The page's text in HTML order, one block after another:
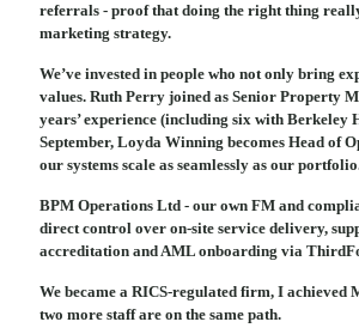
referrals - proof that doing the right thing
marketing strategy.
We’ve invested in people who not only bring
values. Ruth Perry joined as Senior Property
years’ experience (including six with Berkeley
September, Loyda Winning becomes Head of
our systems scale as seamlessly as our
BPM Operations Ltd - our own FM and
direct control over on-site service delivery,
accreditation and AML onboarding via
We became a RICS-regulated firm, I achieved
two more staff are on the same path.